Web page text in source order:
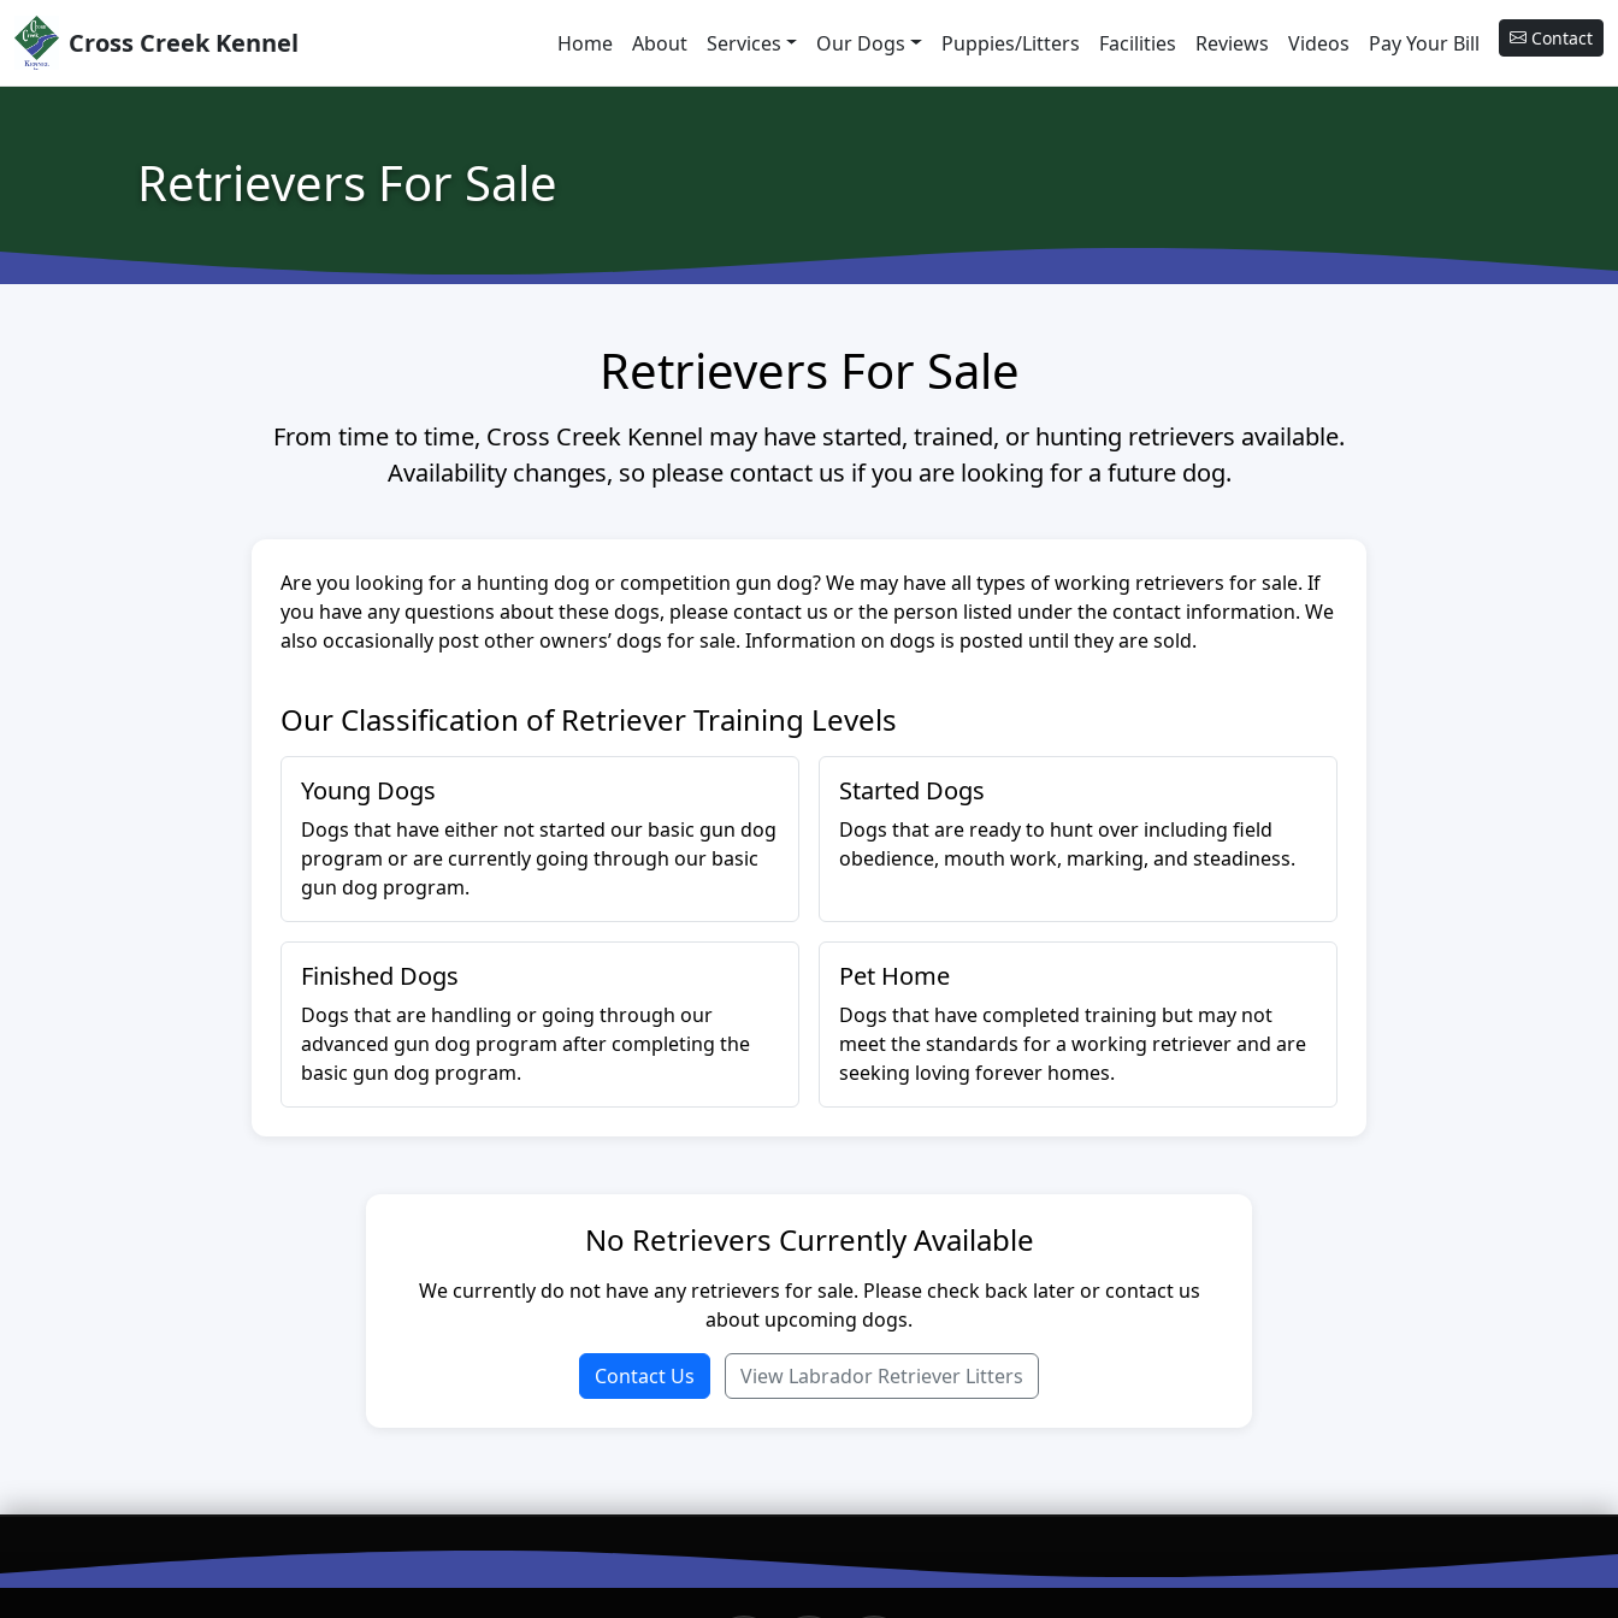
Skip to content
Cross Creek Kennel Home About Services Our Dogs Puppies/Litters Facilities Reviews Videos Pay Your Bill Contact
Retrievers For Sale
Retrievers For Sale
From time to time, Cross Creek Kennel may have started, trained, or hunting retrievers available.
Availability changes, so please contact us if you are looking for a future dog.
Are you looking for a hunting dog or competition gun dog? We may have all types of working retrievers for sale. If
you have any questions about these dogs, please contact us or the person listed under the contact information. We
also occasionally post other owners’ dogs for sale. Information on dogs is posted until they are sold.
Our Classification of Retriever Training Levels
Young Dogs
Dogs that have either not started our basic gun dog
program or are currently going through our basic
gun dog program.
Started Dogs
Dogs that are ready to hunt over including field
obedience, mouth work, marking, and steadiness.
Finished Dogs
Dogs that are handling or going through our
advanced gun dog program after completing the
basic gun dog program.
Pet Home
Dogs that have completed training but may not
meet the standards for a working retriever and are
seeking loving forever homes.
No Retrievers Currently Available
We currently do not have any retrievers for sale. Please check back later or contact us
about upcoming dogs.
Contact Us View Labrador Retriever Litters